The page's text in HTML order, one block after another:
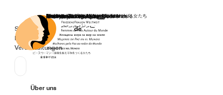
Startseite
Secondary Navigation
Spenden
News
Veranstaltungen
Sprache wechseln
Deutsch
de
Primary Navigation
Über uns